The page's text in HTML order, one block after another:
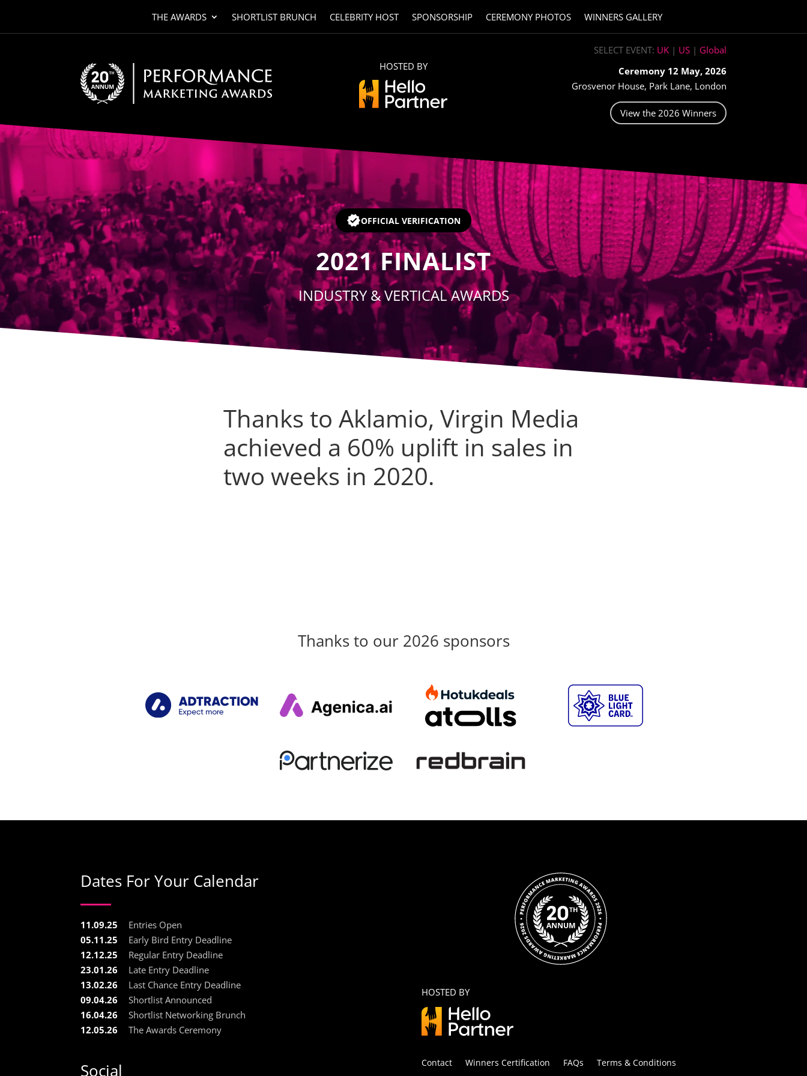
THE AWARDS SHORTLIST BRUNCH CELEBRITY HOST SPONSORSHIP CEREMONY PHOTOS WINNERS GALLERY
HOSTED BY
SELECT EVENT: UK| US| Global
Ceremony 12 May, 2026
Grosvenor House, Park Lane, London
View the 2026 Winners
Video
Player
OFFICIAL VERIFICATION
2021 FINALIST
INDUSTRY & VERTICAL AWARDS
Thanks to Aklamio, Virgin Media
achieved a 60% uplift in sales in
two weeks in 2020.
Thanks to our 2026 sponsors
Dates For Your Calendar
11.09.25
Entries Open
05.11.25
Early Bird Entry Deadline
12.12.25
Regular Entry Deadline
23.01.26
Late Entry Deadline
13.02.26
Last Chance Entry Deadline
09.04.26
Shortlist Announced
16.04.26
Shortlist Networking Brunch
12.05.26
The Awards Ceremony
Social
HOSTED BY
Contact Winners Certification FAQs
Terms & Conditions